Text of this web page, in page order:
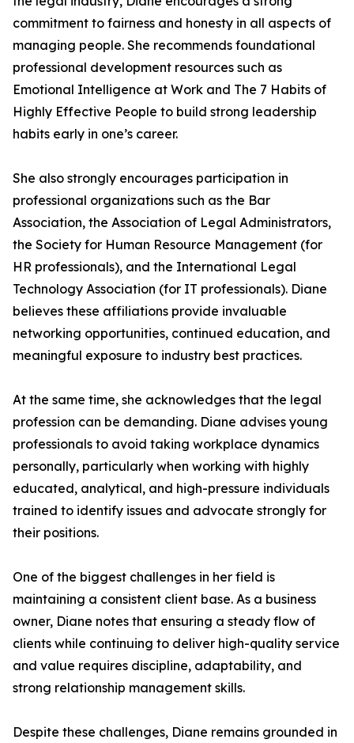
commitment to fairness and honesty in all aspects of
managing people. She recommends foundational
professional development resources such as
Emotional Intelligence at Work and The 7 Habits of
Highly Effective People to build strong leadership
habits early in one’s career.
She also strongly encourages participation in
professional organizations such as the Bar
Association, the Association of Legal Administrators,
the Society for Human Resource Management (for
HR professionals), and the International Legal
Technology Association (for IT professionals). Diane
believes these affiliations provide invaluable
networking opportunities, continued education, and
meaningful exposure to industry best practices.
At the same time, she acknowledges that the legal
profession can be demanding. Diane advises young
professionals to avoid taking workplace dynamics
personally, particularly when working with highly
educated, analytical, and high-pressure individuals
trained to identify issues and advocate strongly for
their positions.
One of the biggest challenges in her field is
maintaining a consistent client base. As a business
owner, Diane notes that ensuring a steady flow of
clients while continuing to deliver high-quality service
and value requires discipline, adaptability, and
strong relationship management skills.
Despite these challenges, Diane remains grounded in